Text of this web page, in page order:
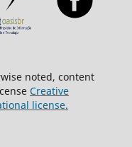
noted, content
Creative
license.